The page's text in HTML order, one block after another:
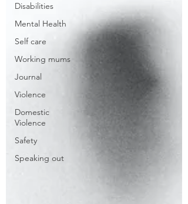
Disabilities
Mental Health
Self care
Working mums
Journal
Violence
Domestic
Violence
Safety
Speaking out